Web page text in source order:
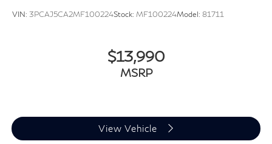
Wheels: 20" x 8.5J Alloy
Speed-Sensitive Wipers
VIN: 3PCAJ5CA2MF100224Stock: MF100224Model: 81711
$13,990
MSRP
View Vehicle